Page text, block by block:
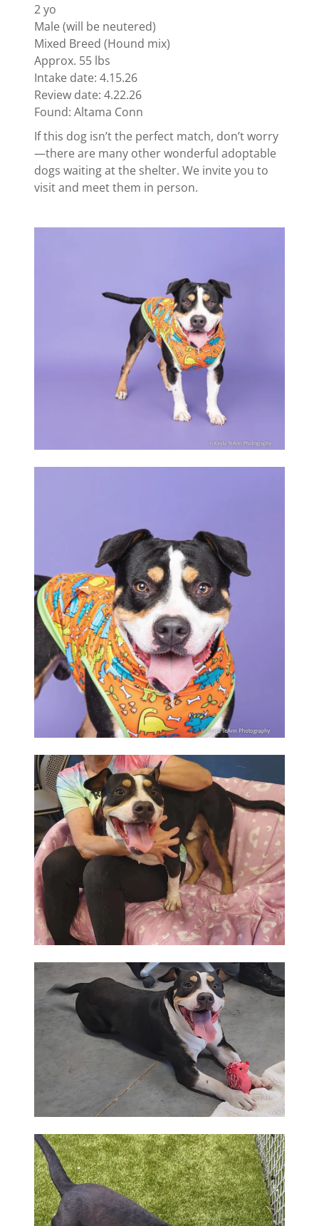
2 yo
Male (will be neutered)
Mixed Breed (Hound mix)
Approx. 55 lbs
Intake date: 4.15.26
Review date: 4.22.26
Found: Altama Conn
If this dog isn’t the perfect match, don’t worry
—there are many other wonderful adoptable
dogs waiting at the shelter. We invite you to
visit and meet them in person.